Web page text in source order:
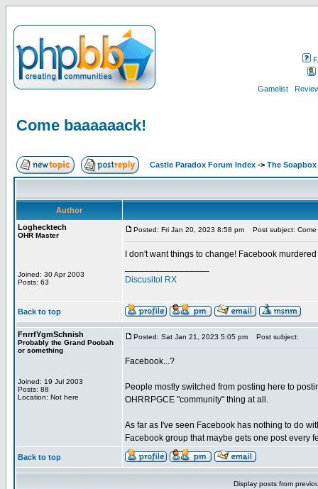
Gamelist
Come baaaaaack!
Castle Paradox Forum Index -> The Soapbox
Author
Loghecktech
OHR Master
Joined: 30 Apr 2003
Posts: 63
Posted: Fri Jan 20, 2023 8:58 pm Post subject:
I don't want things to change! Facebook
Discusitol RX
Back to top
FnrrfYgmSchnish
Probably the Grand Poobah
or something
Joined: 19 Jul 2003
Posts: 88
Location: Not here
Posted: Sat Jan 21, 2023 5:05 pm Post subject:
Facebook...?
People mostly switched from posting here to
OHRRPGCE "community" thing at all.
As far as I've seen Facebook has nothing to do
Facebook group that maybe gets one post every
Back to top
Display posts from